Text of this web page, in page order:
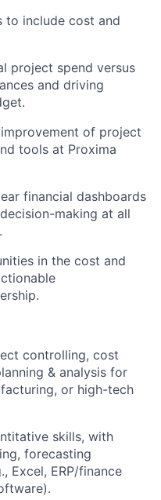
to include cost and
project spend versus
and driving
of project
tools at Proxima
financial dashboards
making at all
in the cost and
controlling, cost
& analysis for
or high-tech
skills, with
forecasting
Excel, ERP/finance